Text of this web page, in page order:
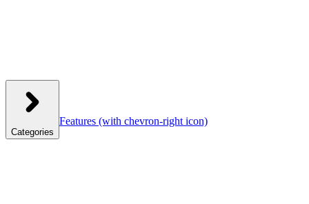
Categories
Features (with chevron-right icon)